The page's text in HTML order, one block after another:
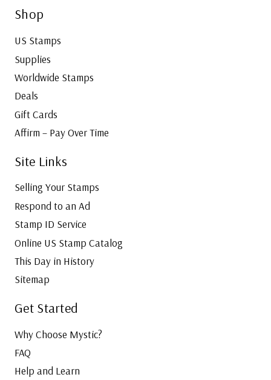
Shop
US Stamps
Supplies
Worldwide Stamps
Deals
Gift Cards
Affirm – Pay Over Time
Site Links
Selling Your Stamps
Respond to an Ad
Stamp ID Service
Online US Stamp Catalog
This Day in History
Sitemap
Get Started
Why Choose Mystic?
FAQ
Help and Learn